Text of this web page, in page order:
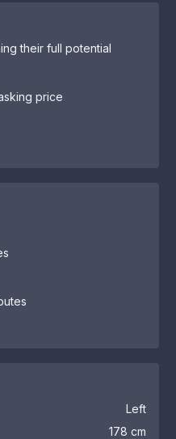
their full potential
price
Left
178 cm